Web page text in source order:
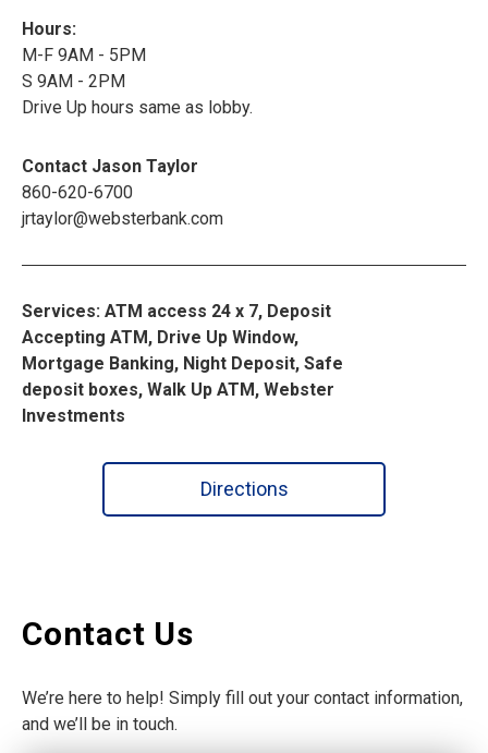
Hours:
M-F 9AM - 5PM
S 9AM - 2PM
Drive Up hours same as lobby.
Contact Jason Taylor
860-620-6700
jrtaylor@websterbank.com
Services: ATM access 24 x 7, Deposit
Accepting ATM, Drive Up Window,
Mortgage Banking, Night Deposit, Safe
deposit boxes, Walk Up ATM, Webster
Investments
Directions
Contact Us
We’re here to help! Simply fill out your contact information,
and we’ll be in touch.